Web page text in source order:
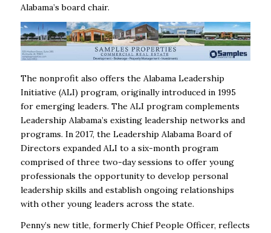
Alabama’s board chair.
The nonprofit also offers the Alabama Leadership
Initiative (ALI) program, originally introduced in 1995
for emerging leaders. The ALI program complements
Leadership Alabama’s existing leadership networks and
programs. In 2017, the Leadership Alabama Board of
Directors expanded ALI to a six-month program
comprised of three two-day sessions to offer young
professionals the opportunity to develop personal
leadership skills and establish ongoing relationships
with other young leaders across the state.
Penny’s new title, formerly Chief People Officer, reflects